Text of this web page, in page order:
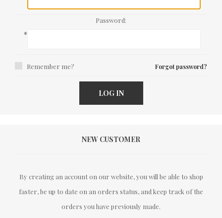
Password:
*
Remember me? Forgot password?
LOG IN
NEW CUSTOMER
By creating an account on our website, you will be able to shop
faster, be up to date on an orders status, and keep track of the
orders you have previously made.